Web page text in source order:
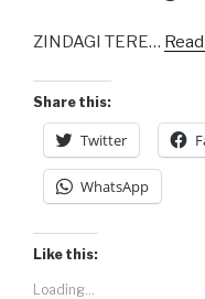
o
o
k
o
ZINDAGI TERE…
Share this:
Twitter
WhatsApp
Like this:
Loading...